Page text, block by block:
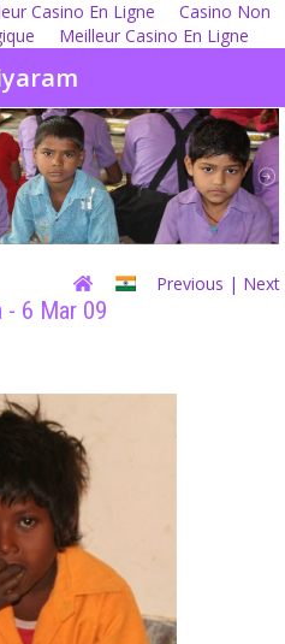
Casino En Ligne
Casino Non
Meilleur Casino En Ligne
Previous | Next
- 6 Mar 09